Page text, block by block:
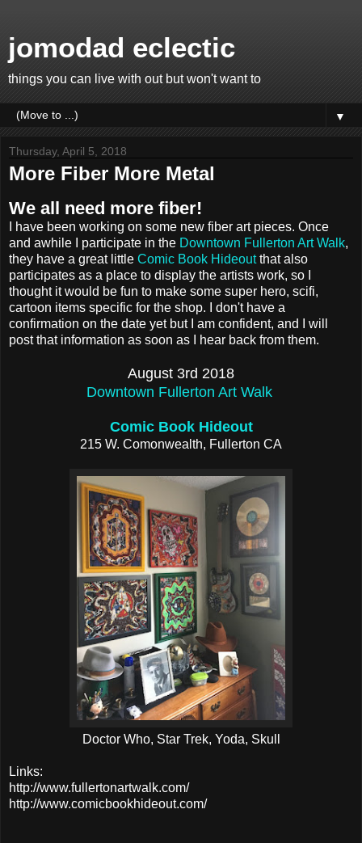
jomodad eclectic
things you can live with out but won't want to
▼
Thursday, April 5, 2018
More Fiber More Metal
We all need more fiber!
I have been working on some new fiber art pieces. Once
and awhile I participate in the Downtown Fullerton Art Walk,
they have a great little Comic Book Hideoutthat also
participates as a place to display the artists work, so I
thought it would be fun to make some super hero, scifi,
cartoon items specific for the shop. I don't have a
confirmation on the date yet but I am confident, and I will
post that information as soon as I hear back from them.
August 3rd 2018
Downtown Fullerton Art Walk
Comic Book Hideout
215 W. Comonwealth, Fullerton CA
Doctor Who, Star Trek, Yoda, Skull
Links:
http://www.fullertonartwalk.com/
http://www.comicbookhideout.com/